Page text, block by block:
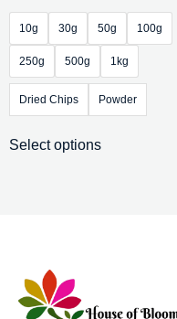
10g 30g 50g 100g
250g 500g 1kg
Dried Chips Powder
Select options